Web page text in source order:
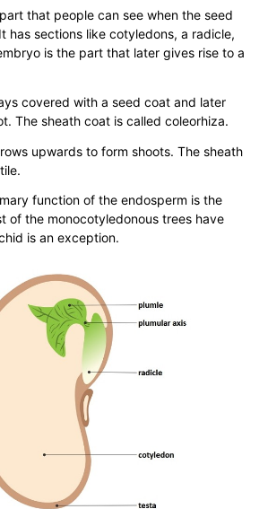
that people can see when the seed
has sections like cotyledons, a radicle,
is the part that later gives rise to a
covered with a seed coat and later
The sheath coat is called coleorhiza.
upwards to form shoots. The sheath
function of the endosperm is the
of the monocotyledonous trees have
is an exception.